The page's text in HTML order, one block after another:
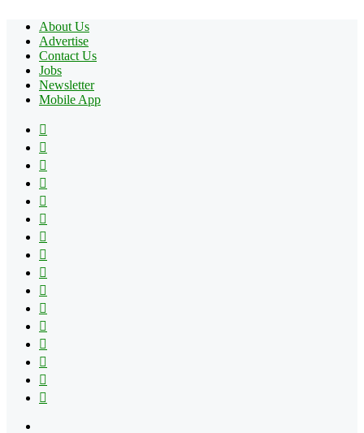
About Us
Advertise
Contact Us
Jobs
Newsletter
Mobile App